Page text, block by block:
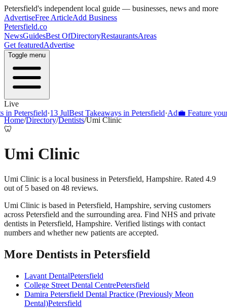
Petersfield's independent local guide — businesses, news and more
AdvertiseFree ArticleAdd Business
Petersfield.co
NewsGuidesBest OfDirectoryRestaurantsAreas
Get featuredAdvertise
Toggle menu
Live
·13 JulBest Takeaways in Petersfield·Ad💼 Feature your
Home/Directory/Dentists/Umi Clinic
🦷
Umi Clinic
Umi Clinic is a local business in Petersfield, Hampshire. Rated 4.9
out of 5 based on 48 reviews.
Umi Clinic is based in Petersfield, Hampshire, serving customers
across Petersfield and the surrounding area. Find NHS and private
dentists in Petersfield, Hampshire. Verified listings with contact
numbers and whether new patients are accepted.
More Dentists in Petersfield
Lavant DentalPetersfield
College Street Dental CentrePetersfield
Damira Petersfield Dental Practice (Previously Meon
Dental)Petersfield